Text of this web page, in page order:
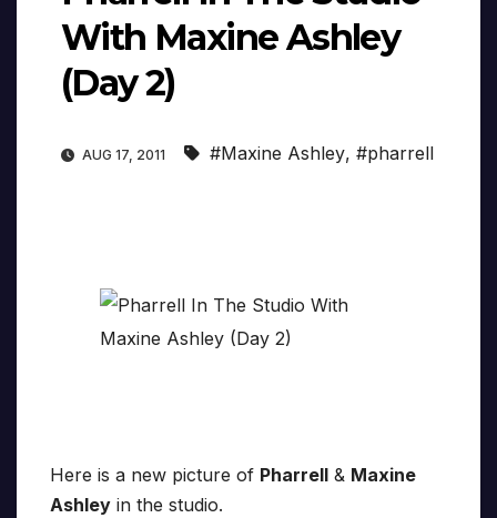
With Maxine Ashley
(Day 2)
AUG 17, 2011 #Maxine Ashley, #pharrell
Here is a new picture of Pharrell & Maxine
Ashley in the studio.